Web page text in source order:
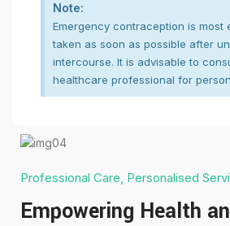
Note:
Emergency contraception is most
taken as soon as possible after
intercourse. It is advisable to
healthcare professional for
Professional Care, Personalised
Empowering Health